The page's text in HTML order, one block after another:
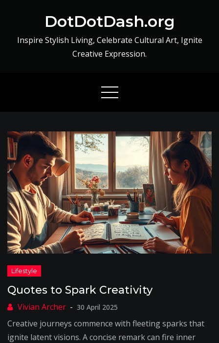
DotDotDash.org
Inspire Stylish Living, Celebrate Cultural Art, Ignite
Creative Expression.
Quotes to Spark Creativity
30 April 2025
Creative journeys commence with fleeting sparks that
ignite latent visions. A concise remark can fire inner